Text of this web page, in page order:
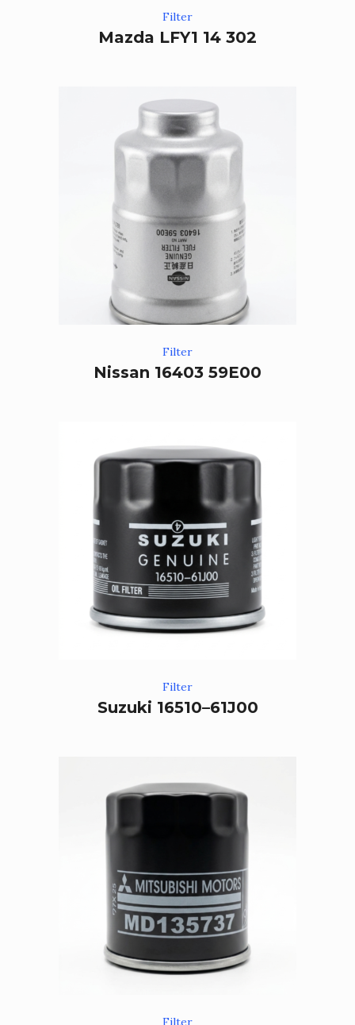
Filter
Mazda LFY1 14 302
Filter
Nissan 16403 59E00
Filter
Suzuki 16510–61J00
Filter